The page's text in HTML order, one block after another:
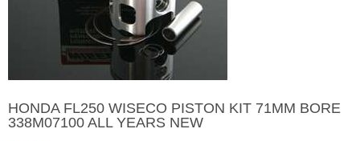
HONDA FL250 WISECO PISTON KIT 71MM BORE
338M07100 ALL YEARS NEW